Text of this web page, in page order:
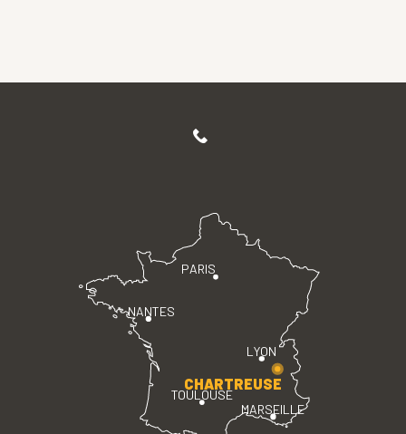
PARIS
LYON
TOULOUSE
MARSEILLE
NANTES
CHARTREUSE